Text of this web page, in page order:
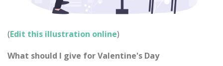
(Edit this illustration online)
What should I give for Valentine's Day